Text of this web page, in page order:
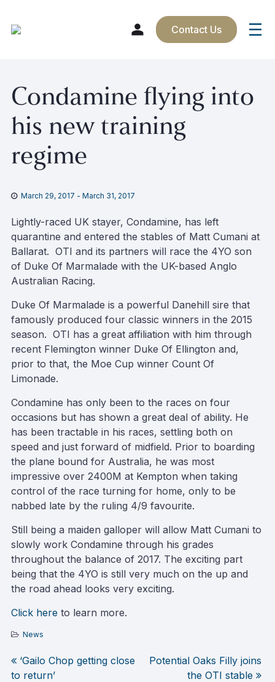
content
Contact Us
Condamine flying into
his new training
regime
March 29, 2017 - March 31, 2017
Lightly-raced UK stayer, Condamine, has left
quarantine and entered the stables of Matt Cumani at
Ballarat. OTI and its partners will race the 4YO son
of Duke Of Marmalade with the UK-based Anglo
Australian Racing.
Duke Of Marmalade is a powerful Danehill sire that
famously produced four classic winners in the 2015
season. OTI has a great affiliation with him through
recent Flemington winner Duke Of Ellington and,
prior to that, the Moe Cup winner Count Of
Limonade.
Condamine has only been to the races on four
occasions but has shown a great deal of ability. He
has been tractable in his races, settling both on
speed and just forward of midfield. Prior to boarding
the plane bound for Australia, he was most
impressive over 2400M at Kempton when taking
control of the race turning for home, only to be
nabbed late by the ruling 4/9 favourite.
Still being a maiden galloper will allow Matt Cumani to
slowly work Condamine through his grades
throughout the balance of 2017. The exciting part
being that the 4YO is still very much on the up and
the road ahead looks very exciting.
Click here to learn more.
News
Post
‘Gailo Chop getting close
to return’
Potential Oaks Filly joins
the OTI stable